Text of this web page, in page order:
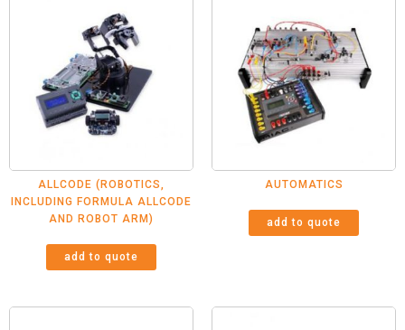
ALLCODE (ROBOTICS,
INCLUDING FORMULA ALLCODE
AND ROBOT ARM)
add to quote
AUTOMATICS
add to quote